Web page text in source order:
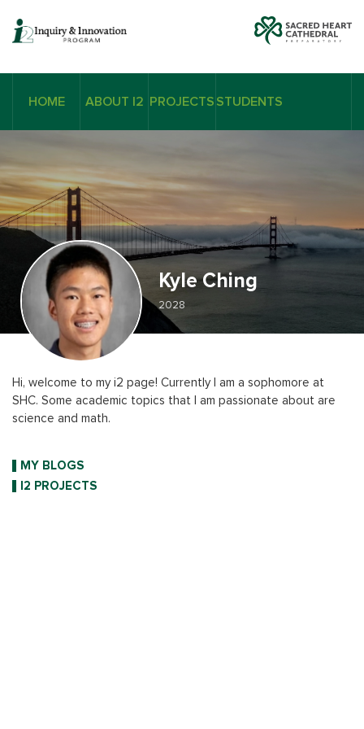
HOME ABOUT I2 PROJECTS STUDENTS
Kyle Ching
2028
Hi, welcome to my i2 page! Currently I am a sophomore at
SHC. Some academic topics that I am passionate about are
science and math.
MY BLOGS
I2 PROJECTS